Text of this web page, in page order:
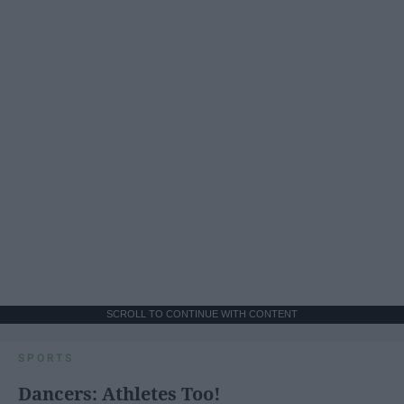
SCROLL TO CONTINUE WITH CONTENT
SPORTS
Dancers: Athletes Too!